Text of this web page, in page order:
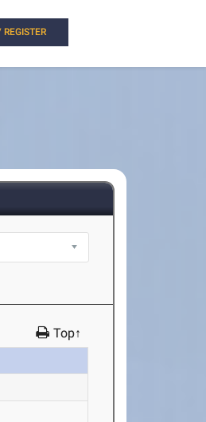
Top↑